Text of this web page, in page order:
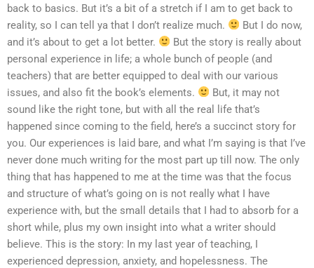
back to basics. But it’s a bit of a stretch if I am to get back to
reality, so I can tell ya that I don’t realize much.
But I do now,
and it’s about to get a lot better.
But the story is really about
personal experience in life; a whole bunch of people (and
teachers) that are better equipped to deal with our various
issues, and also fit the book’s elements.
But, it may not
sound like the right tone, but with all the real life that’s
happened since coming to the field, here’s a succinct story for
you. Our experiences is laid bare, and what I’m saying is that I’ve
never done much writing for the most part up till now. The only
thing that has happened to me at the time was that the focus
and structure of what’s going on is not really what I have
experience with, but the small details that I had to absorb for a
short while, plus my own insight into what a writer should
believe. This is the story: In my last year of teaching, I
experienced depression, anxiety, and hopelessness. The